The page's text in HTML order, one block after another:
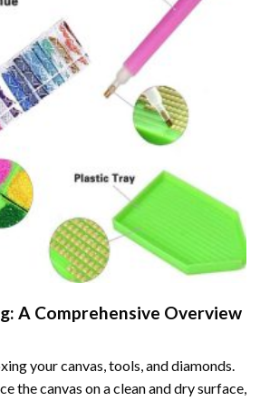
: A Comprehensive Overview
your canvas, tools, and diamonds.
the canvas on a clean and dry surface,